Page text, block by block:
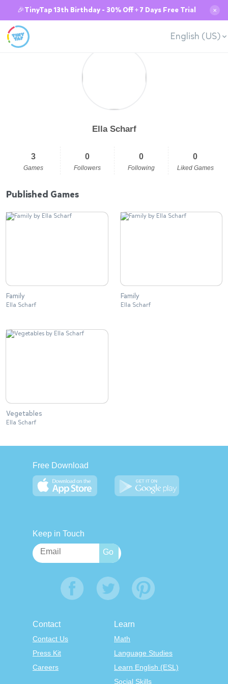
🎉TinyTap 13th Birthday - 30% Off + 7 Days Free Trial ✕
English (US)
Ella Scharf
3
Games
0
Followers
0
Following
0
Liked Games
Published Games
Family
Ella Scharf
Family
Ella Scharf
Vegetables
Ella Scharf
Free Download
Keep in Touch
Contact
Contact Us
Press Kit
Careers
Learn
Math
Language Studies
Learn English (ESL)
Social Skills